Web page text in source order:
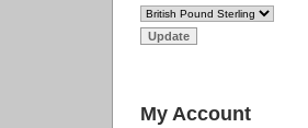
My Account